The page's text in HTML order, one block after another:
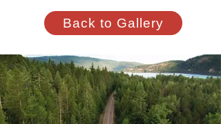
Back to Gallery